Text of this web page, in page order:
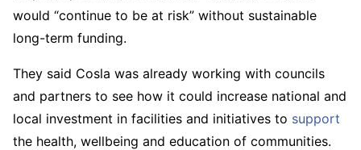
would “continue to be at risk” without sustainable
long-term funding.
They said Cosla was already working with councils
and partners to see how it could increase national and
local investment in facilities and initiatives to support
the health, wellbeing and education of communities.